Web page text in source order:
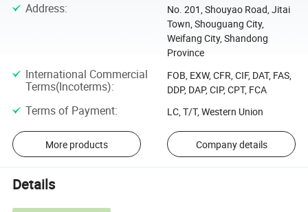
Address:
No. 201, Shouyao Road, Jitai
Town, Shouguang City,
Weifang City, Shandong
Province
International Commercial
Terms(Incoterms):
FOB, EXW, CFR, CIF, DAT, FAS,
DDP, DAP, CIP, CPT, FCA
Terms of Payment: LC, T/T, Western Union
More products Company details
Details